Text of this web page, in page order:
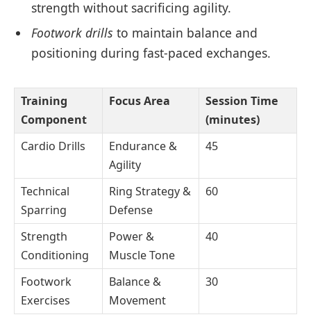
strength without sacrificing agility.
Footwork drills to maintain balance and
positioning during fast-paced exchanges.
Training
Component
Focus Area
Session Time
(minutes)
Cardio Drills
Endurance &
Agility
45
Technical
Sparring
Ring Strategy &
Defense
60
Strength
Conditioning
Power &
Muscle Tone
40
Footwork
Exercises
Balance &
Movement
30